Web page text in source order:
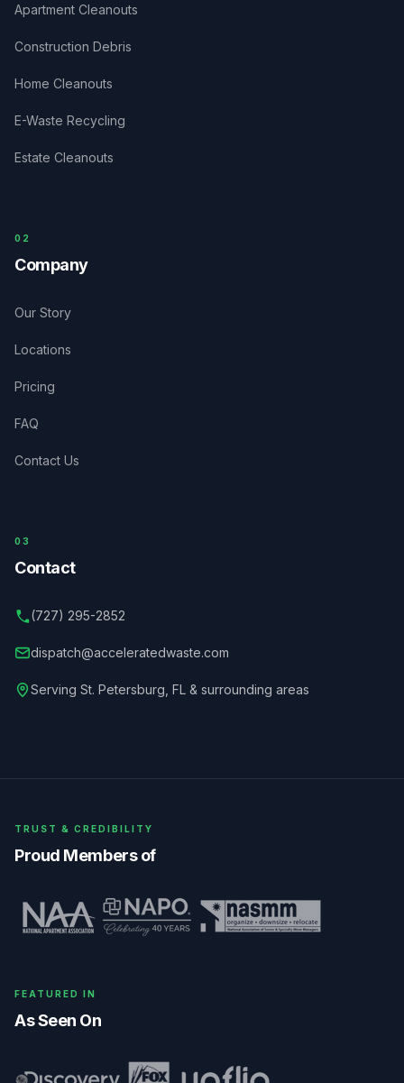
Apartment Cleanouts
Construction Debris
Home Cleanouts
E-Waste Recycling
Estate Cleanouts
0 2
Company
Our Story
Locations
Pricing
FAQ
Contact Us
03
Contact
(727) 295-2852
dispatch@acceleratedwaste.com
Serving St. Petersburg FL & surrounding areas
TRUST & CREDIBILITY
Proud Members of
FEATURED IN
As Seen On